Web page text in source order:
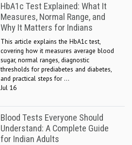
HbA1c Test Explained: What It
Measures, Normal Range, and
Why It Matters for Indians
This article explains the HbA1c test,
covering how it measures average blood
sugar, normal ranges, diagnostic
thresholds for prediabetes and diabetes,
and practical steps for ...
Jul 16
Blood Tests Everyone Should
Understand: A Complete Guide
for Indian Adults